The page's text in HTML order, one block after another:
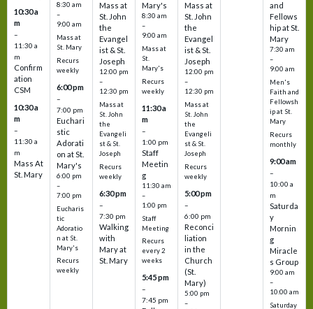
10:30 a
m
–
11:30 a
m
Confirm
ation
CSM
10:30 a
m
–
11:30 a
m
Mass At
St. Mary
8:30 am
–
9:00 am
Mass at
St. Mary
Recurs
weekly
6:00 pm
–
7:00 pm
Euchari
stic
Adorati
on at St.
Mary's
6:00 pm
–
7:00 pm
Eucharis
tic
Adoratio
n at St.
Mary's
Recurs
weekly
Mass at
St. John
the
Evangel
ist & St.
Joseph
12:00 pm
–
12:30 pm
Mass at
St. John
the
Evangeli
st & St.
Joseph
Recurs
weekly
6:30 pm
–
7:30 pm
Walking
with
Mary at
St. Mary
Mary's
8:30 am
–
9:00 am
Mass at
St.
Mary's
Recurs
weekly
11:30 a
m
–
1:00 pm
Staff
Meetin
g
11:30 am
–
1:00 pm
Staff
Meeting
Recurs
every 2
weeks
5:45 pm
–
7:45 pm
Mass at
St. John
the
Evangel
ist & St.
Joseph
12:00 pm
–
12:30 pm
Mass at
St. John
the
Evangeli
st & St.
Joseph
Recurs
weekly
5:00 pm
–
6:00 pm
Reconci
liation
in the
Church
(St.
Mary)
5:00 pm
–
and
Fellows
hip at St.
Mary
7:30 am
–
9:00 am
Men's
Faith and
Fellowsh
ip at St.
Mary
Recurs
monthly
9:00 am
–
10:00 a
m
Saturda
y
Mornin
g
Miracle
s Group
9:00 am
–
10:00 am
Saturday